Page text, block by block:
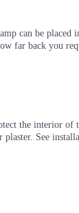
can be placed
far back you
the interior
See